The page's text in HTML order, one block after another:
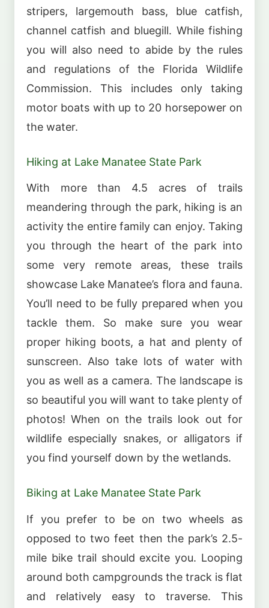
stripers, largemouth bass, blue catfish,
channel catfish and bluegill. While fishing
you will also need to abide by the rules
and regulations of the Florida Wildlife
Commission. This includes only taking
motor boats with up to 20 horsepower on
the water.
Hiking at Lake Manatee State Park
With more than 4.5 acres of trails
meandering through the park, hiking is an
activity the entire family can enjoy. Taking
you through the heart of the park into
some very remote areas, these trails
showcase Lake Manatee’s flora and fauna.
You’ll need to be fully prepared when you
tackle them. So make sure you wear
proper hiking boots, a hat and plenty of
sunscreen. Also take lots of water with
you as well as a camera. The landscape is
so beautiful you will want to take plenty of
photos! When on the trails look out for
wildlife especially snakes, or alligators if
you find yourself down by the wetlands.
Biking at Lake Manatee State Park
If you prefer to be on two wheels as
opposed to two feet then the park’s 2.5-
mile bike trail should excite you. Looping
around both campgrounds the track is flat
and relatively easy to traverse. This